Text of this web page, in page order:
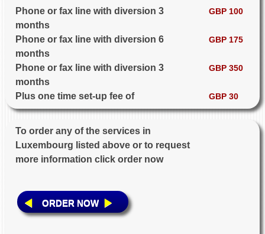
Phone or fax line with diversion 3
months
GBP 100
Phone or fax line with diversion 6
months
GBP 175
Phone or fax line with diversion 3
months
GBP 350
Plus one time set-up fee of GBP 30
To order any of the services in
Luxembourg listed above or to request
more information click order now
ORDER NOW